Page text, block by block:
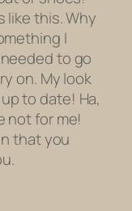
like this. Why
I
to go
on. My look
to date! Ha,
not for me!
that you